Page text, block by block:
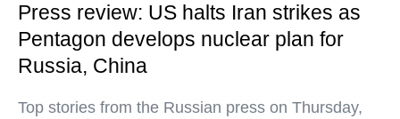
Press review: US halts Iran strikes as
Pentagon develops nuclear plan for
Russia, China
Top stories from the Russian press on Thursday,